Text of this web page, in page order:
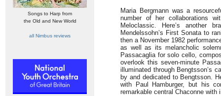
Songs to Harp from
the Old and New World
all Nimbus reviews
Maria Bergmann was a
number of her collaborations
Meloclassic. Here’s another
Mendelssohn’s First Sonata to
then a November 1982
as well as its melancholic
Passacaglia for solo cello,
overlook this seven-minute
illuminated through Bengtsson’s
by and dedicated to Bengtsson.
with Paul Hamburger, but his
remarkable central Chaconne with